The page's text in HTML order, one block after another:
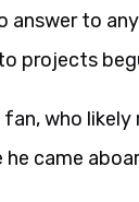
answer to
projects
who
came